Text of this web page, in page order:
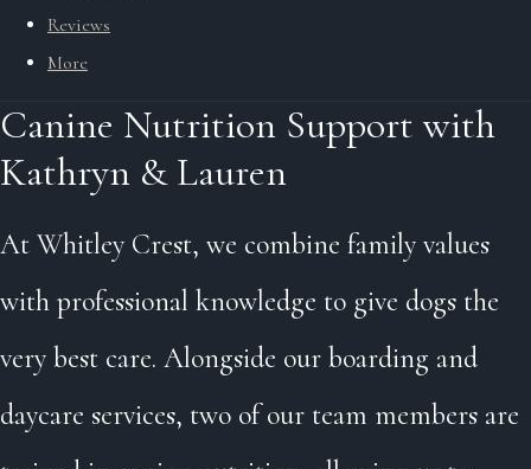
Reviews
More
Canine Nutrition Support with
Kathryn & Lauren
At Whitley Crest, we combine family values
with professional knowledge to give dogs the
very best care. Alongside our boarding and
daycare services, two of our team members are